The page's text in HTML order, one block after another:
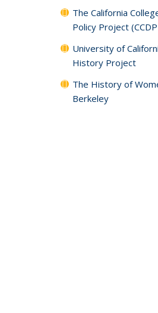
The California
Policy Project
University of
History Project
The History of
Berkeley